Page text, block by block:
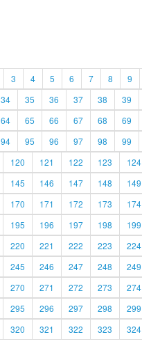
3 4 5 6 7 8 9
34 35 36 37 38 39
64 65 66 67 68 69
94 95 96 97 98 99
120 121 122 123 124
145 146 147 148 149
170 171 172 173 174
195 196 197 198 199
220 221 222 223 224
245 246 247 248 249
270 271 272 273 274
295 296 297 298 299
320 321 322 323 324